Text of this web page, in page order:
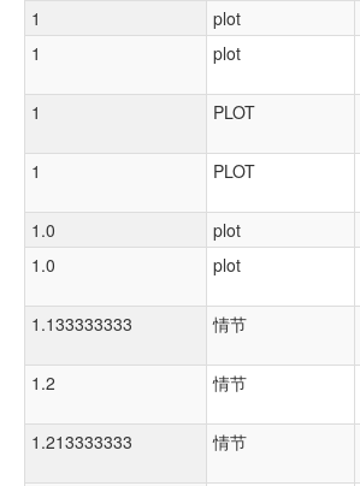
1 plot
1
plot
1
PLOT
1
PLOT
1.0
plot
1.0
plot
1.133333333
情节
1.2 情节
1.213333333 情节